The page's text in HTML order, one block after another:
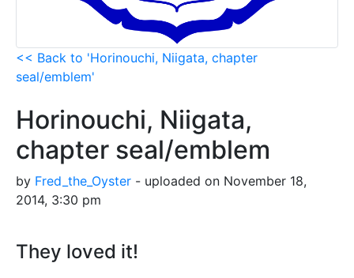
<< Back to 'Horinouchi, Niigata, chapter
seal/emblem'
Horinouchi, Niigata,
chapter seal/emblem
by Fred_the_Oyster - uploaded on November 18,
2014, 3:30 pm
They loved it!